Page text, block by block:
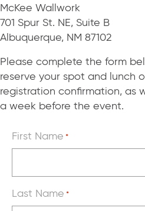
McKee Wallwork
701 Spur St. NE, Suite B
Albuquerque, NM 87102
Please complete the form
reserve your spot and lunch
registration confirmation, as
a week before the event.
First Name *
Last Name *